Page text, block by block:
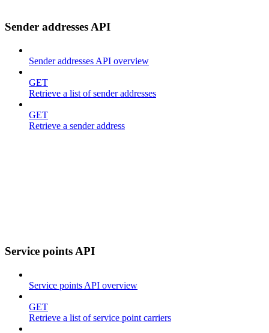
Sender addresses API
Sender addresses API overview
GET
Retrieve a list of sender addresses
GET
Retrieve a sender address
Service points API
Service points API overview
GET
Retrieve a list of service point carriers